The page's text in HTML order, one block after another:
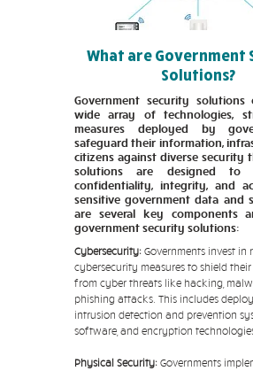
What are Government
Solutions?
Government security solutions
wide array of technologies,
measures deployed by
safeguard their information,
citizens against diverse security
solutions are designed to
confidentiality, integrity, and
sensitive government data and
are several key components
government security solutions:
Cybersecurity: Governments invest in
cybersecurity measures to shield
from cyber threats like hacking,
phishing attacks. This includes
intrusion detection and prevention
software, and encryption
Physical Security: Governments